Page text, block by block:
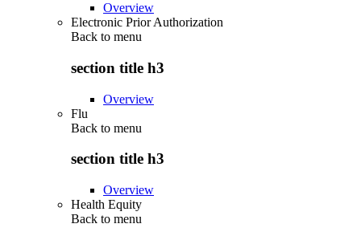
Overview
Electronic Prior Authorization
Back to menu
section title h3
Overview
Flu
Back to menu
section title h3
Overview
Health Equity
Back to menu